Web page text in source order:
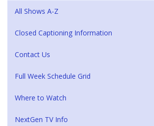
All Shows A-Z
Closed Captioning Information
Contact Us
Full Week Schedule Grid
Where to Watch
NextGen TV Info